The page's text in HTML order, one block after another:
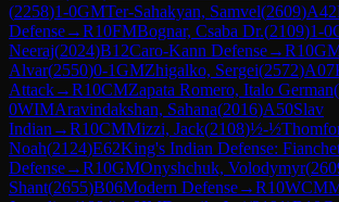
(2258)1-0GMTer-Sahakyan, Samvel(2609)A42
Defense→R10FMBognar, Csaba Dr.(2109)1-0
Neeraj(2024)B12Caro-Kann Defense→R10
Alvar(2550)0-1GMZhigalko, Sergei(2572)A07
Attack→R10CMZapata Romero, Italo German(
0WIMAravindakshan, Sahana(2016)A50Slav
Indian →R10CMMizzi, Jack(2108)½-½
Noah(2124)E62King's Indian Defense:
Defense→R10GMOnyshchuk, Volodymyr(
Shant(2655)B06Modern Defense→R10WCM